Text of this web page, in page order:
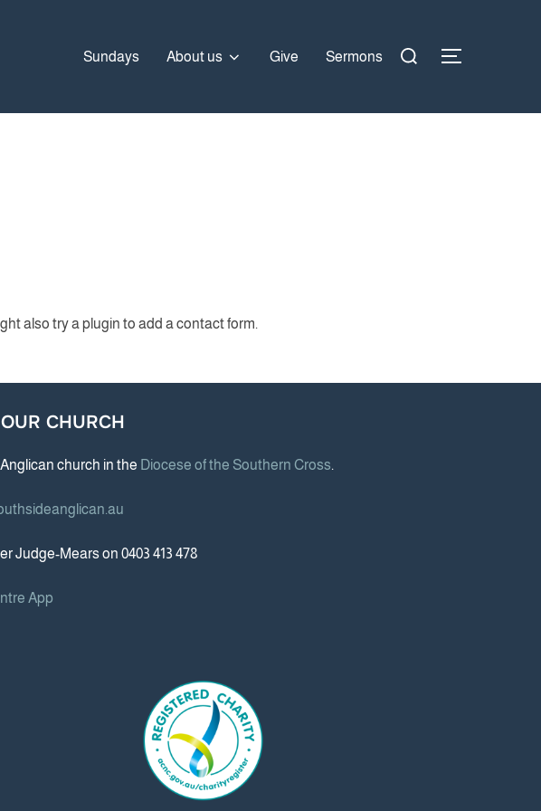
Sundays About us Give Sermons
Search
TOGGLE
also try a plugin to add a contact form.
CHURCH
church in the Diocese of the Southern Cross.
Judge-Mears on 0403 413 478
App